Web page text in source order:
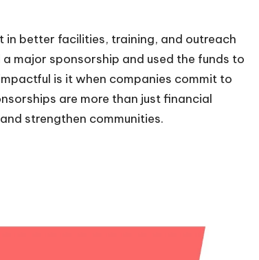
in better facilities, training, and outreach
major sponsorship and used the funds to
is it when companies commit to
are more than just financial
strengthen communities.